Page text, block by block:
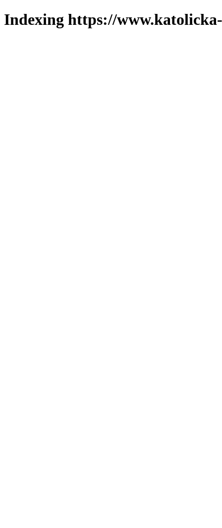
Indexing https://